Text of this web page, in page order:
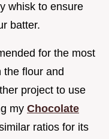
whisk to ensure
batter.
for the most
the flour and
project to use
my Chocolate
ratios for its